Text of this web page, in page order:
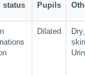
status Pupils
Dilated
skin